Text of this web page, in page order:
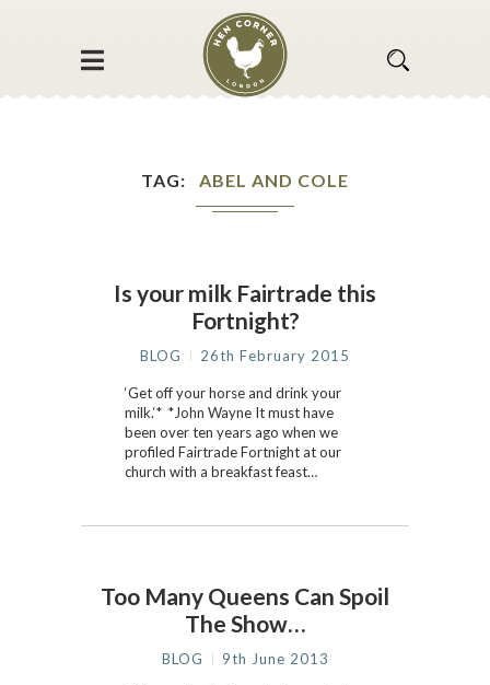
TAG ABEL AND COLE
Is your milk Fairtrade this
Fortnight?
BLOG 26th February 2015
‘Get off your horse and drink your
milk.‘* *John Wayne It must have
been over ten years ago when we
profiled Fairtrade Fortnight at our
church with a breakfast feast…
Too Many Queens Can Spoil
The Show…
BLOG 9th June 2013